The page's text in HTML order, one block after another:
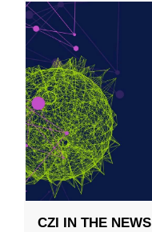
CZI IN THE NEWS